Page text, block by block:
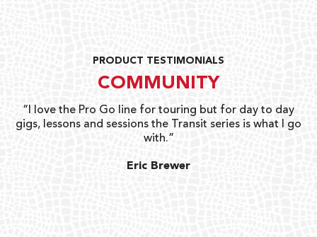
PRODUCT TESTIMONIALS
COMMUNITY
“I love the Pro Go line for touring but for day to day
gigs, lessons and sessions the Transit series is what I go
with.”
Eric Brewer